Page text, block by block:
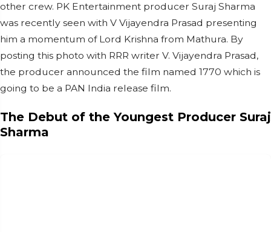
other crew. PK Entertainment producer Suraj Sharma
was recently seen with V Vijayendra Prasad presenting
him a momentum of Lord Krishna from Mathura. By
posting this photo with RRR writer V. Vijayendra Prasad,
the producer announced the film named 1770 which is
going to be a PAN India release film.
The Debut of the Youngest Producer Suraj
Sharma